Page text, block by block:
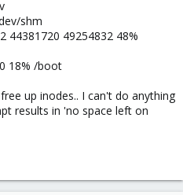
shm
44381720 49254832 48%
18% /boot
up inodes.. I can't do anything
results in 'no space left on